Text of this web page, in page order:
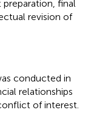
preparation, final
revision of
conducted in
relationships
of interest.